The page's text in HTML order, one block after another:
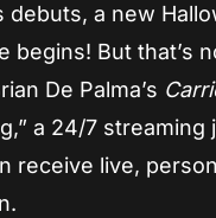
a new
begins! But that’s
De Palma’s
a 24/7 streaming
receive live,